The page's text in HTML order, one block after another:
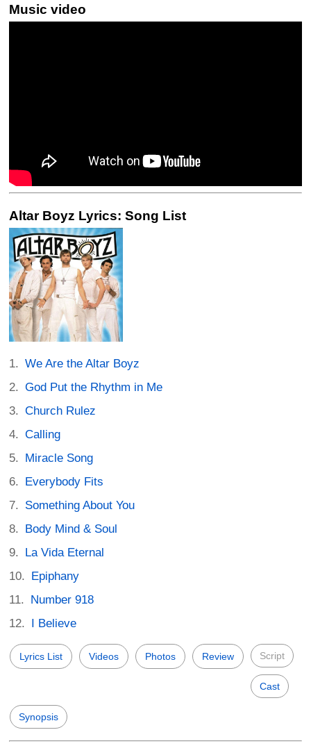
Music video
Altar Boyz Lyrics: Song List
We Are the Altar Boyz
God Put the Rhythm in Me
Church Rulez
Calling
Miracle Song
Everybody Fits
Something About You
Body Mind & Soul
La Vida Eternal
Epiphany
Number 918
I Believe
Lyrics List Videos Photos Review Script
Cast
Synopsis